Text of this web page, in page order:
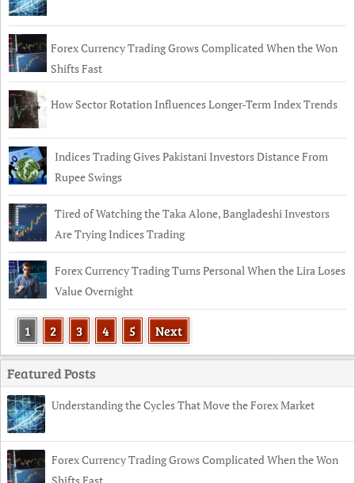
Forex Currency Trading Grows Complicated When the Won
Shifts Fast
How Sector Rotation Influences Longer-Term Index Trends
Indices Trading Gives Pakistani Investors Distance From
Rupee Swings
Tired of Watching the Taka Alone, Bangladeshi Investors
Are Trying Indices Trading
Forex Currency Trading Turns Personal When the Lira Loses
Value Overnight
1 2 3 4 5 Next
Featured Posts
Understanding the Cycles That Move the Forex Market
Forex Currency Trading Grows Complicated When the Won